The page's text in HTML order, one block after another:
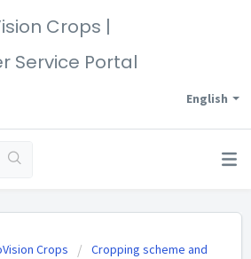
Crops |
Service Portal
English
Crops
Cropping scheme and